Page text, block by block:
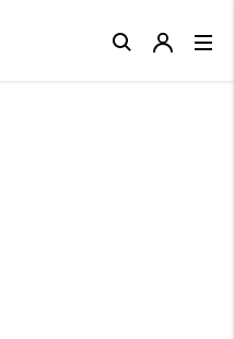
Close